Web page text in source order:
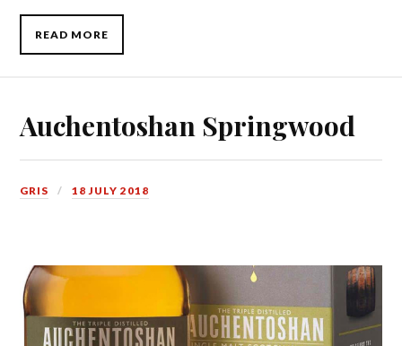
READ MORE
Auchentoshan Springwood
GRIS 18 JULY 2018